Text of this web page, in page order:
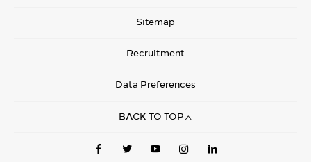
Sitemap
Recruitment
Data Preferences
BACK TO TOP